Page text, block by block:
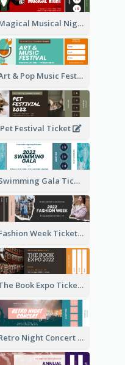
Magical Musical Night Ticket
Art & Pop Music Festival Ticket
Pet Festival Ticket
Swimming Gala Ticket
Fashion Week Ticket
The Book Expo Ticket
Retro Night Concert Ticket